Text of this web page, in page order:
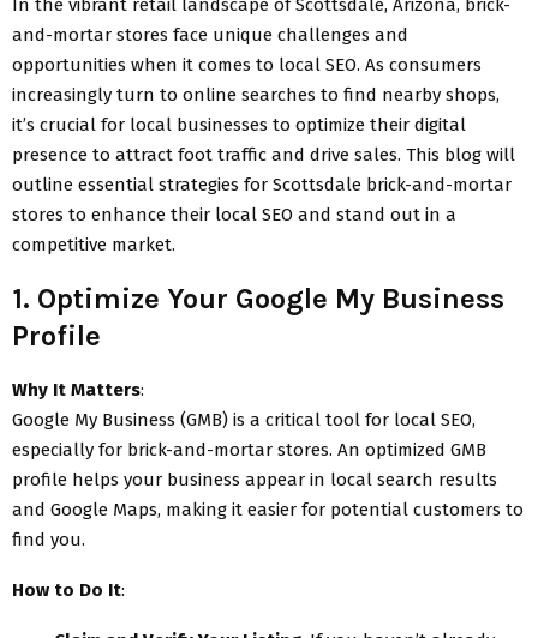
In the vibrant retail landscape of Scottsdale, Arizona, brick-
and-mortar stores face unique challenges and
opportunities when it comes to local SEO. As consumers
increasingly turn to online searches to find nearby shops,
it’s crucial for local businesses to optimize their digital
presence to attract foot traffic and drive sales. This blog will
outline essential strategies for Scottsdale brick-and-mortar
stores to enhance their local SEO and stand out in a
competitive market.
1. Optimize Your Google My Business
Profile
Why It Matters:
Google My Business (GMB) is a critical tool for local SEO,
especially for brick-and-mortar stores. An optimized GMB
profile helps your business appear in local search results
and Google Maps, making it easier for potential customers to
find you.
How to Do It: